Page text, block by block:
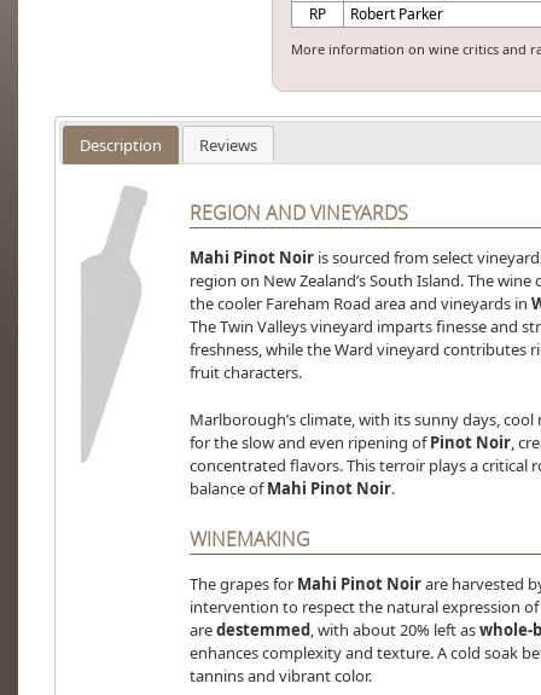
RP
Robert Parker
More information on wine critics and
Description Reviews
REGION AND VINEYARDS
Mahi Pinot Noiris sourced from select
region on New Zealand’s South Island. The
the cooler Fareham Road area and vineyards in
The Twin Valleys vineyard imparts finesse and
freshness, while the Ward vineyard contributes
fruit characters.
Marlborough’s climate, with its sunny days,
for the slow and even ripening ofPinot Noir,
concentrated flavors. This terroir plays a critical
balance ofMahi Pinot Noir.
WINEMAKING
The grapes for Mahi Pinot Noirare harvested
intervention to respect the natural expression
aredestemmed, with about 20% left aswhole-
enhances complexity and texture. A cold soak
tannins and vibrant color.